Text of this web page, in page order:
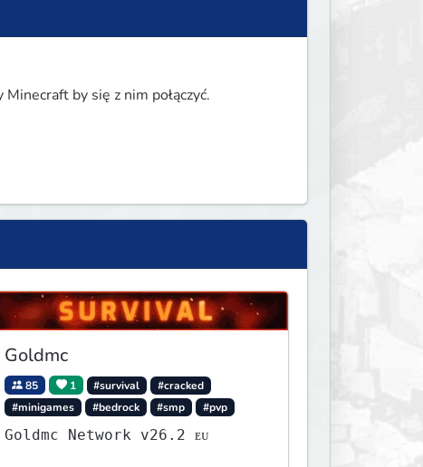
by się z nim połączyć.
Goldmc
85 1 #survival
#cracked
#minigames
#bedrock #smp #pvp
Goldmc Network v26.2 ᴇᴜ